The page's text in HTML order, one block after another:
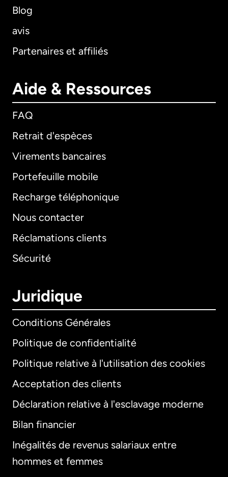
Blog
avis
Partenaires et affiliés
Aide & Ressources
FAQ
Retrait d'espèces
Virements bancaires
Portefeuille mobile
Recharge téléphonique
Nous contacter
Réclamations clients
Sécurité
Juridique
Conditions Générales
Politique de confidentialité
Politique relative à l'utilisation des cookies
Acceptation des clients
Déclaration relative à l'esclavage moderne
Bilan financier
Inégalités de revenus salariaux entre
hommes et femmes
International